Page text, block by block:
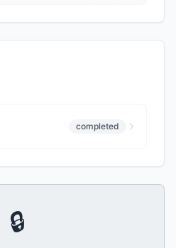
completed
🔒